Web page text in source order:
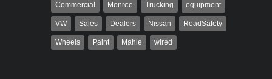
Commercial Monroe Trucking equipment
VW Sales Dealers Nissan RoadSafety
Wheels Paint Mahle wired